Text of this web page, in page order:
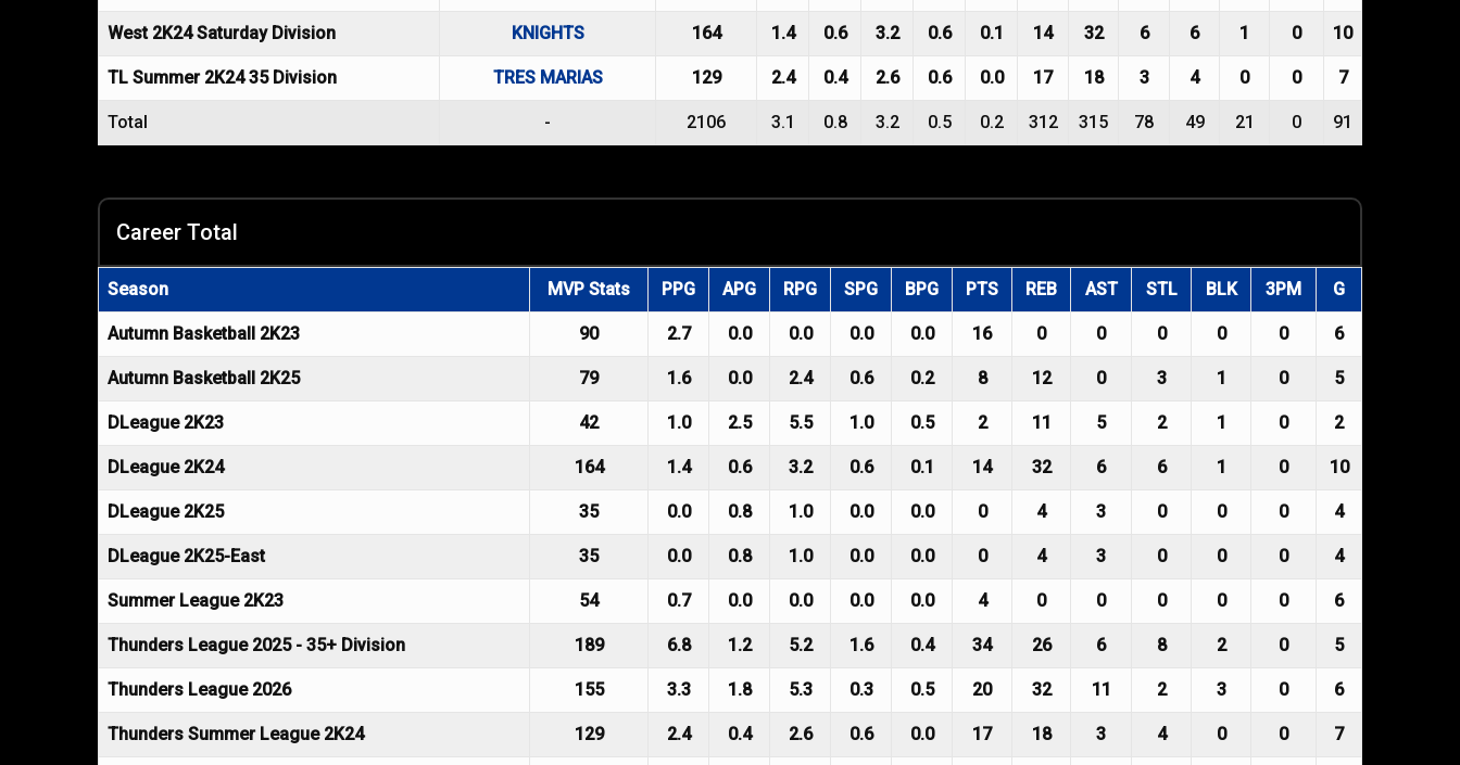
West 2K24 Saturday Division KNIGHTS 164 1.4 0.6 3.2 0.6 0.1 14 32 6 6 1 0 10
TL Summer 2K24 35 Division TRES MARIAS 129 2.4 0.4 2.6 0.6 0.0 17 18 3 4 0 0 7
Total - 2106 3.1 0.8 3.2 0.5 0.2 312 315 78 49 21 0 91
Career Total
Season MVP Stats PPG APG RPG SPG BPG PTS REB AST STL BLK 3PM G
Autumn Basketball 2K23 90 2.7 0.0 0.0 0.0 0.0 16 0 0 0 0 0 6
Autumn Basketball 2K25 79 1.6 0.0 2.4 0.6 0.2 8 12 0 3 1 0 5
DLeague 2K23 42 1.0 2.5 5.5 1.0 0.5 2 11 5 2 1 0 2
DLeague 2K24 164 1.4 0.6 3.2 0.6 0.1 14 32 6 6 1 0 10
DLeague 2K25 35 0.0 0.8 1.0 0.0 0.0 0 4 3 0 0 0 4
DLeague 2K25-East 35 0.0 0.8 1.0 0.0 0.0 0 4 3 0 0 0 4
Summer League 2K23 54 0.7 0.0 0.0 0.0 0.0 4 0 0 0 0 0 6
Thunders League 2025 - 35+ Division 189 6.8 1.2 5.2 1.6 0.4 34 26 6 8 2 0 5
Thunders League 2026 155 3.3 1.8 5.3 0.3 0.5 20 32 11 2 3 0 6
Thunders Summer League 2K24 129 2.4 0.4 2.6 0.6 0.0 17 18 3 4 0 0 7